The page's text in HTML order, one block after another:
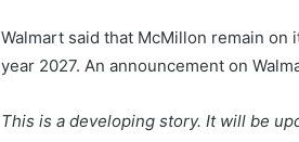
Walmart said that McMillon remain
year 2027. An announcement on
This is a developing story. It will be